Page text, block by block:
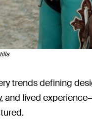
trends defining
and lived